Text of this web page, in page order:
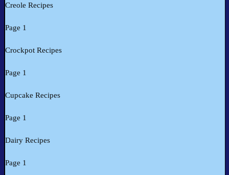
Creole Recipes
Page 1
Crockpot Recipes
Page 1
Cupcake Recipes
Page 1
Dairy Recipes
Page 1